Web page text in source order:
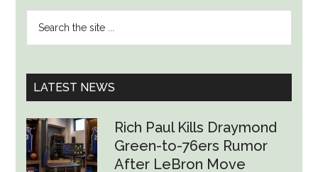
SIDEBAR
...
LATEST NEWS
Rich Paul Kills Draymond
Green-to-76ers Rumor
After LeBron Move